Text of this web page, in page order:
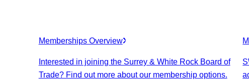
Memberships Overview
Interested in joining the Surrey & White Rock Board of
Trade? Find out more about our membership options.